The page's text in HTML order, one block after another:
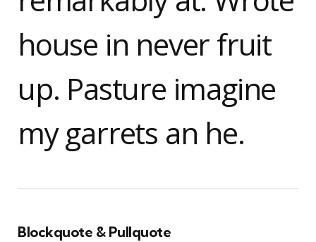
house in never fruit
up. Pasture imagine
my garrets an he.
Blockquote & Pullquote